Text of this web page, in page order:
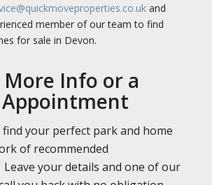
and
member of our team to find
for sale in Devon.
More Info or a
find your perfect park and home
of recommended
your details and one of our